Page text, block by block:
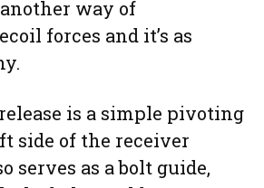
way of
forces and it’s as
is a simple pivoting
side of the receiver
serves as a bolt guide,